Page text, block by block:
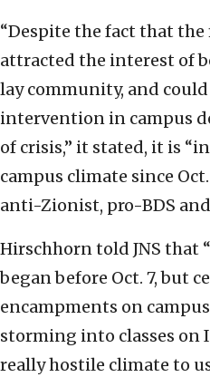
“Despite the fact that
attracted the interest of
lay community, and
intervention in campus
of crisis,” it stated, it is
campus climate since
anti-Zionist, pro-BDS and
Hirschhorn told JNS that
began before Oct. 7, but
encampments on
storming into classes on
really hostile climate to